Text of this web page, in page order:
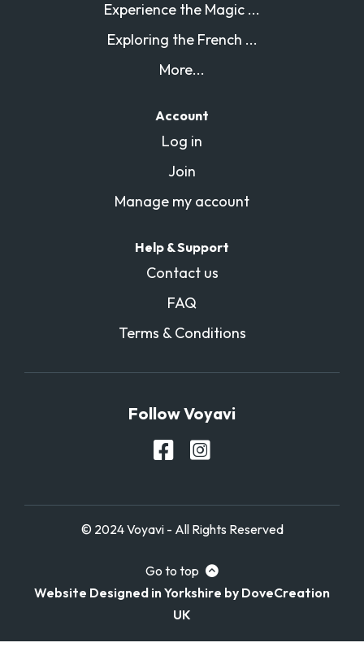
Experience the Magic ...
Exploring the French ...
More...
Account
Log in
Join
Manage my account
Help & Support
Contact us
FAQ
Terms & Conditions
Follow Voyavi
© 2024 Voyavi - All Rights Reserved
Go to top
Website Designed in Yorkshire by DoveCreation
UK